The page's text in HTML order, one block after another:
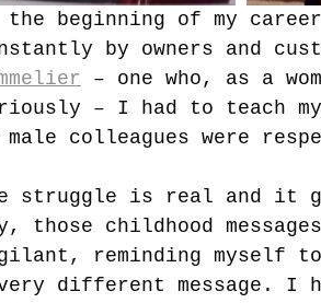
the beginning of my
by owners and
– one who, as a
– I had to teach
male colleagues were
struggle is real and it
those childhood
reminding myself
different message.